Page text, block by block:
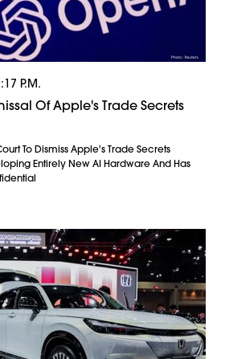
P.m.
Of Apple's Trade Secrets
To Dismiss Apple's Trade Secrets
Entirely New AI Hardware And Has